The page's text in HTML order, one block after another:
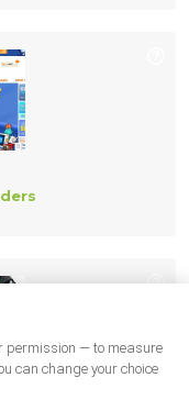
permission — to measure
can change your choice